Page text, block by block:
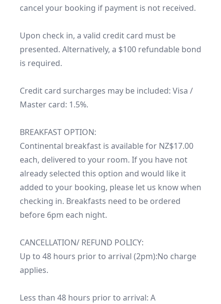
cancel your booking if payment is not received.
Upon check in, a valid credit card must be
presented. Alternatively, a $100 refundable bond
is required.
Credit card surcharges may be included: Visa /
Master card: 1.5%.
BREAKFAST OPTION:
Continental breakfast is available for NZ$17.00
each, delivered to your room. If you have not
already selected this option and would like it
added to your booking, please let us know when
checking in. Breakfasts need to be ordered
before 6pm each night.
CANCELLATION/ REFUND POLICY:
Up to 48 hours prior to arrival (2pm):No charge
applies.
Less than 48 hours prior to arrival: A